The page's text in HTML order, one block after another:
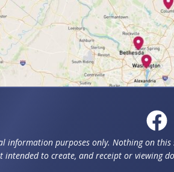
information purposes only. Nothing on
intended to create, and receipt or viewing